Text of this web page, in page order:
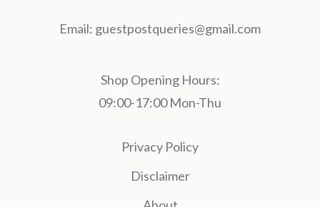
Email: guestpostqueries@gmail.com
Shop Opening Hours:
09:00-17:00 Mon-Thu
Privacy Policy
Disclaimer